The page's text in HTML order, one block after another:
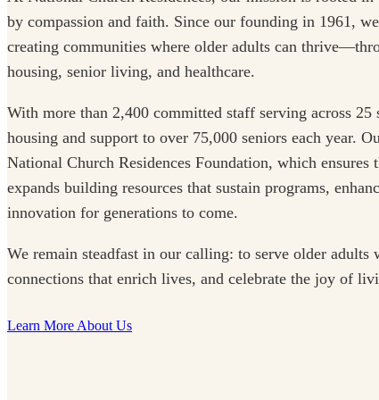
by compassion and faith. Since our founding in 1961,
creating communities where older adults can
housing, senior living, and healthcare.
With more than 2,400 committed staff serving across
housing and support to over 75,000 seniors each year.
National Church Residences Foundation, which ensures
expands building resources that sustain programs,
innovation for generations to come.
We remain steadfast in our calling: to serve older adults
connections that enrich lives, and celebrate the joy of
Learn More About Us